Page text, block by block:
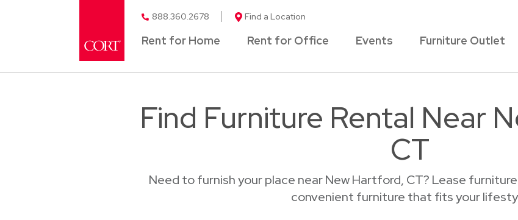
888.360.2678 Find a Location
Rent for Home Rent for Office Events Furniture Outlet
Find Furniture Rental Near
CT
Need to furnish your place near New Hartford, CT? Lease
convenient furniture that fits your